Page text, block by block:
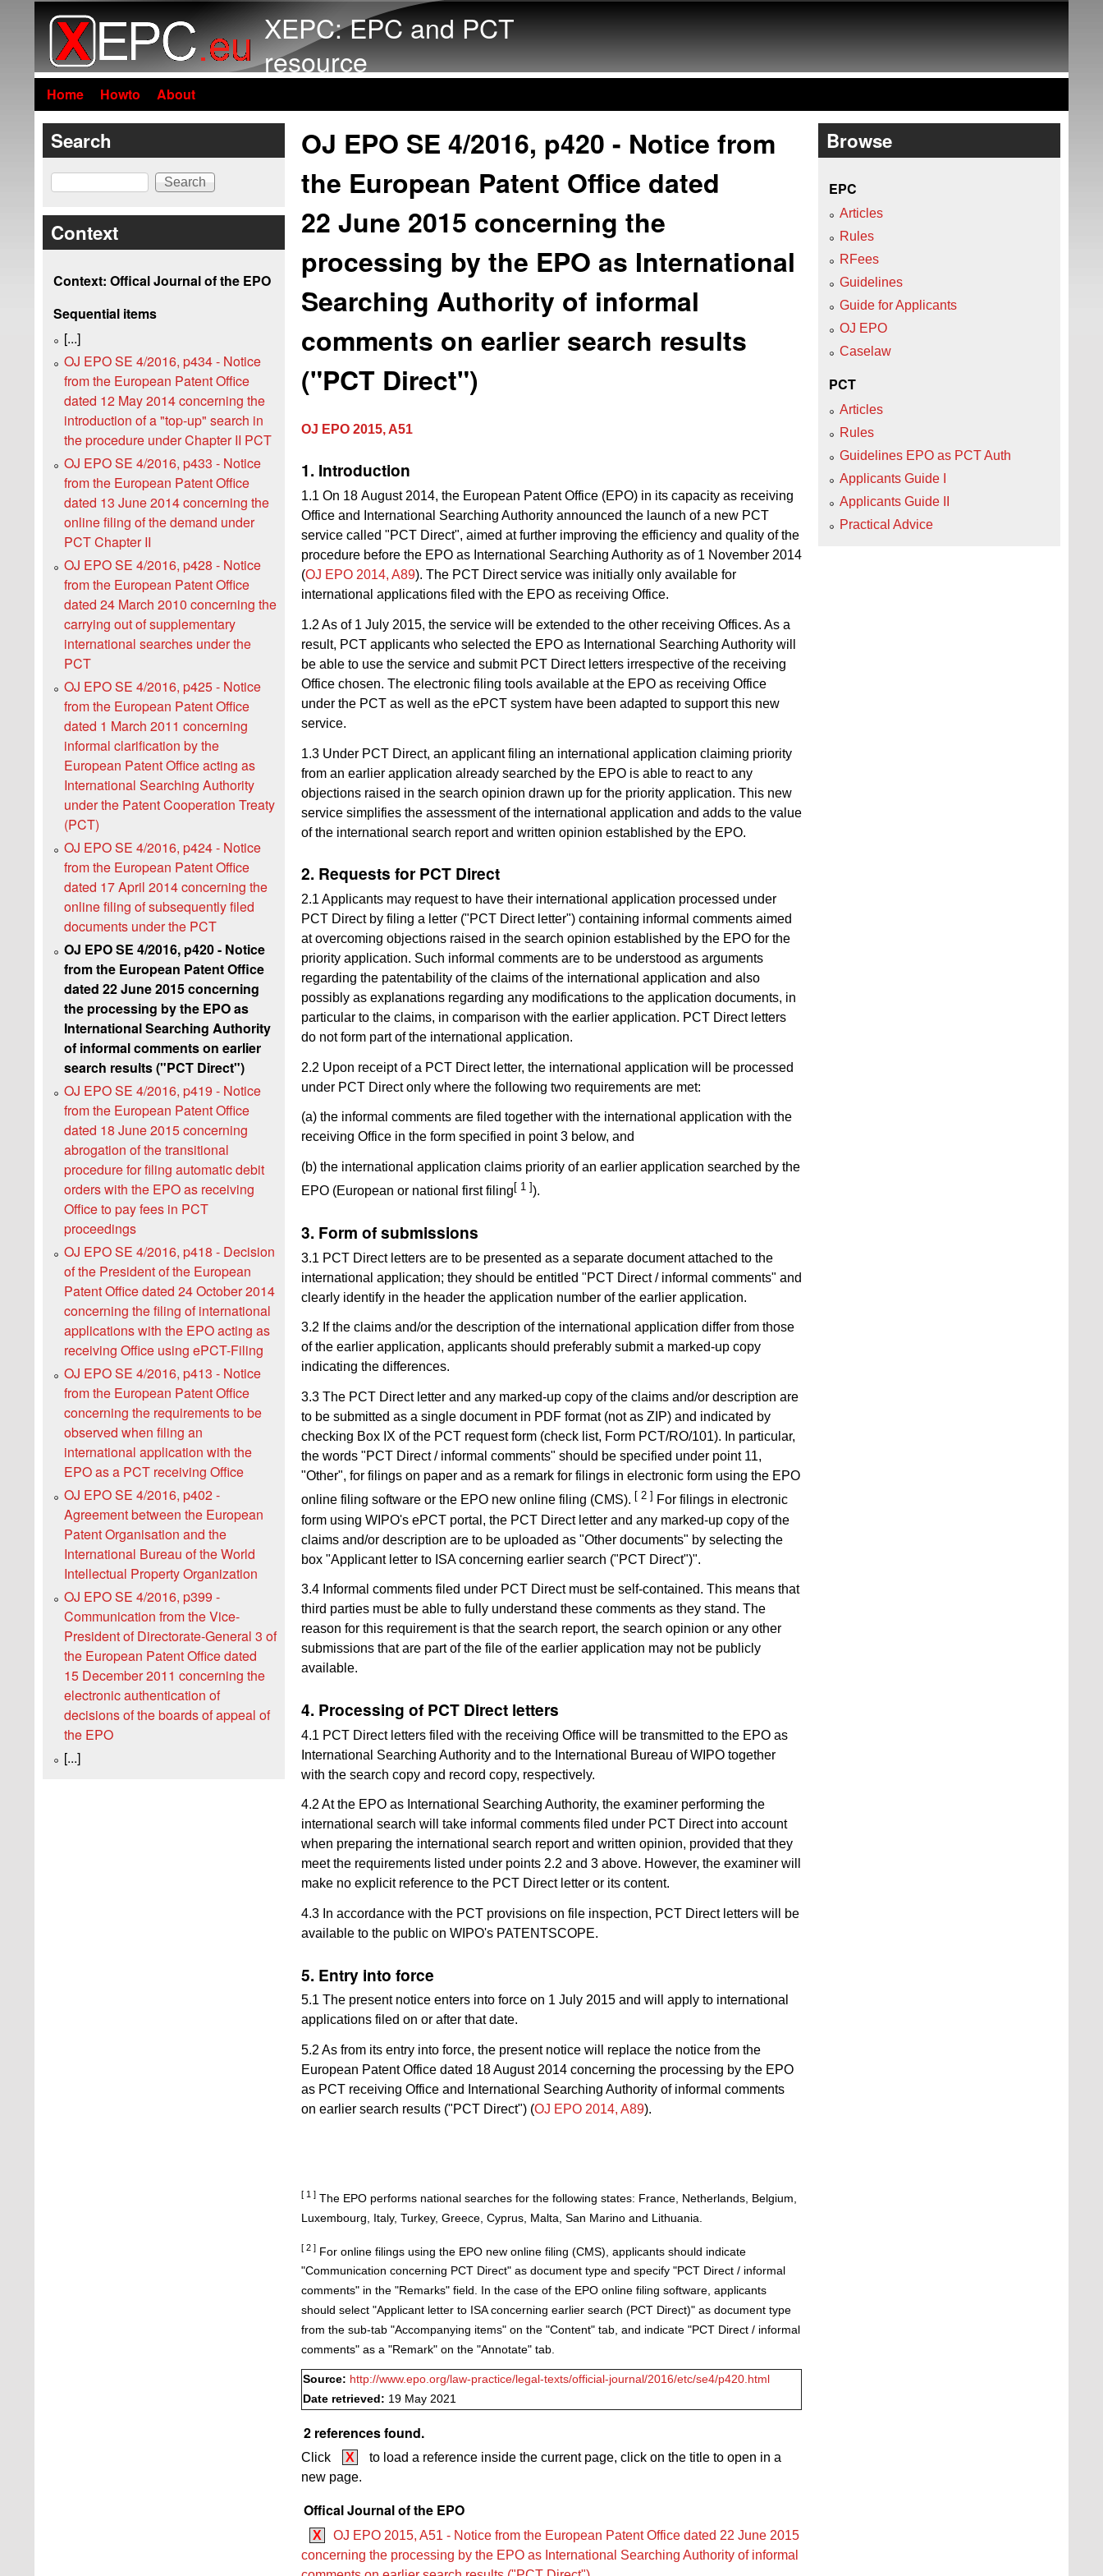
XEPC: EPC and PCT
resource
Home Howto About
OJ EPO SE 4/2016, p420 - Notice from
the European Patent Office dated
22 June 2015 concerning the
processing by the EPO as International
Searching Authority of informal
comments on earlier search results
("PCT Direct")
OJ EPO 2015, A51
1. Introduction
1.1 On 18 August 2014, the European Patent Office (EPO) in its capacity as receiving
Office and International Searching Authority announced the launch of a new PCT
service called "PCT Direct", aimed at further improving the efficiency and quality of the
procedure before the EPO as International Searching Authority as of 1 November 2014
(OJ EPO 2014, A89). The PCT Direct service was initially only available for
international applications filed with the EPO as receiving Office.
1.2 As of 1 July 2015, the service will be extended to the other receiving Offices. As a
result, PCT applicants who selected the EPO as International Searching Authority will
be able to use the service and submit PCT Direct letters irrespective of the receiving
Office chosen. The electronic filing tools available at the EPO as receiving Office
under the PCT as well as the ePCT system have been adapted to support this new
service.
1.3 Under PCT Direct, an applicant filing an international application claiming priority
from an earlier application already searched by the EPO is able to react to any
objections raised in the search opinion drawn up for the priority application. This new
service simplifies the assessment of the international application and adds to the value
of the international search report and written opinion established by the EPO.
2. Requests for PCT Direct
2.1 Applicants may request to have their international application processed under
PCT Direct by filing a letter ("PCT Direct letter") containing informal comments aimed
at overcoming objections raised in the search opinion established by the EPO for the
priority application. Such informal comments are to be understood as arguments
regarding the patentability of the claims of the international application and also
possibly as explanations regarding any modifications to the application documents, in
particular to the claims, in comparison with the earlier application. PCT Direct letters
do not form part of the international application.
2.2 Upon receipt of a PCT Direct letter, the international application will be processed
under PCT Direct only where the following two requirements are met:
(a) the informal comments are filed together with the international application with the
receiving Office in the form specified in point 3 below, and
(b) the international application claims priority of an earlier application searched by the
EPO (European or national first filing [ 1 ]).
3. Form of submissions
3.1 PCT Direct letters are to be presented as a separate document attached to the
international application; they should be entitled "PCT Direct / informal comments" and
clearly identify in the header the application number of the earlier application.
3.2 If the claims and/or the description of the international application differ from those
of the earlier application, applicants should preferably submit a marked-up copy
indicating the differences.
3.3 The PCT Direct letter and any marked-up copy of the claims and/or description are
to be submitted as a single document in PDF format (not as ZIP) and indicated by
checking Box IX of the PCT request form (check list, Form PCT/RO/101). In particular,
the words "PCT Direct / informal comments" should be specified under point 11,
"Other", for filings on paper and as a remark for filings in electronic form using the EPO
online filing software or the EPO new online filing (CMS). [ 2 ] For filings in electronic
form using WIPO's ePCT portal, the PCT Direct letter and any marked-up copy of the
claims and/or description are to be uploaded as "Other documents" by selecting the
box "Applicant letter to ISA concerning earlier search ("PCT Direct")".
3.4 Informal comments filed under PCT Direct must be self-contained. This means that
third parties must be able to fully understand these comments as they stand. The
reason for this requirement is that the search report, the search opinion or any other
submissions that are part of the file of the earlier application may not be publicly
available.
4. Processing of PCT Direct letters
4.1 PCT Direct letters filed with the receiving Office will be transmitted to the EPO as
International Searching Authority and to the International Bureau of WIPO together
with the search copy and record copy, respectively.
4.2 At the EPO as International Searching Authority, the examiner performing the
international search will take informal comments filed under PCT Direct into account
when preparing the international search report and written opinion, provided that they
meet the requirements listed under points 2.2 and 3 above. However, the examiner will
make no explicit reference to the PCT Direct letter or its content.
4.3 In accordance with the PCT provisions on file inspection, PCT Direct letters will be
available to the public on WIPO's PATENTSCOPE.
5. Entry into force
5.1 The present notice enters into force on 1 July 2015 and will apply to international
applications filed on or after that date.
5.2 As from its entry into force, the present notice will replace the notice from the
European Patent Office dated 18 August 2014 concerning the processing by the EPO
as PCT receiving Office and International Searching Authority of informal comments
on earlier search results ("PCT Direct") (OJ EPO 2014, A89).
[ 1 ] The EPO performs national searches for the following states: France, Netherlands, Belgium,
Luxembourg, Italy, Turkey, Greece, Cyprus, Malta, San Marino and Lithuania.
[ 2 ] For online filings using the EPO new online filing (CMS), applicants should indicate
"Communication concerning PCT Direct" as document type and specify "PCT Direct / informal
comments" in the "Remarks" field. In the case of the EPO online filing software, applicants
should select "Applicant letter to ISA concerning earlier search (PCT Direct)" as document type
from the sub-tab "Accompanying items" on the "Content" tab, and indicate "PCT Direct / informal
comments" as a "Remark" on the "Annotate" tab.
Source: http://www.epo.org/law-practice/legal-texts/official-journal/2016/etc/se4/p420.html
Date retrieved: 19 May 2021
2 references found.
Click X
to load a reference inside the current page, click on the title to open in a
new page.
Offical Journal of the EPO
X
OJ EPO 2015, A51 - Notice from the European Patent Office dated 22 June 2015
concerning the processing by the EPO as International Searching Authority of informal
Search
Search
Context
Context: Offical Journal of the EPO
Sequential items
[...]
OJ EPO SE 4/2016, p434 - Notice
from the European Patent Office
dated 12 May 2014 concerning the
introduction of a "top-up" search in
the procedure under Chapter II PCT
OJ EPO SE 4/2016, p433 - Notice
from the European Patent Office
dated 13 June 2014 concerning the
online filing of the demand under
PCT Chapter II
OJ EPO SE 4/2016, p428 - Notice
from the European Patent Office
dated 24 March 2010 concerning the
carrying out of supplementary
international searches under the
PCT
OJ EPO SE 4/2016, p425 - Notice
from the European Patent Office
dated 1 March 2011 concerning
informal clarification by the
European Patent Office acting as
International Searching Authority
under the Patent Cooperation Treaty
(PCT)
OJ EPO SE 4/2016, p424 - Notice
from the European Patent Office
dated 17 April 2014 concerning the
online filing of subsequently filed
documents under the PCT
OJ EPO SE 4/2016, p420 - Notice
from the European Patent Office
dated 22 June 2015 concerning
the processing by the EPO as
International Searching Authority
of informal comments on earlier
search results ("PCT Direct")
OJ EPO SE 4/2016, p419 - Notice
from the European Patent Office
dated 18 June 2015 concerning
abrogation of the transitional
procedure for filing automatic debit
orders with the EPO as receiving
Office to pay fees in PCT
proceedings
OJ EPO SE 4/2016, p418 - Decision
of the President of the European
Patent Office dated 24 October 2014
concerning the filing of international
applications with the EPO acting as
receiving Office using ePCT-Filing
OJ EPO SE 4/2016, p413 - Notice
from the European Patent Office
concerning the requirements to be
observed when filing an
international application with the
EPO as a PCT receiving Office
OJ EPO SE 4/2016, p402 -
Agreement between the European
Patent Organisation and the
International Bureau of the World
Intellectual Property Organization
OJ EPO SE 4/2016, p399 -
Communication from the Vice-
President of Directorate-General 3 of
the European Patent Office dated
15 December 2011 concerning the
electronic authentication of
decisions of the boards of appeal of
the EPO
[...]
Browse
EPC
Articles
Rules
RFees
Guidelines
Guide for Applicants
OJ EPO
Caselaw
PCT
Articles
Rules
Guidelines EPO as PCT Auth
Applicants Guide I
Applicants Guide II
Practical Advice